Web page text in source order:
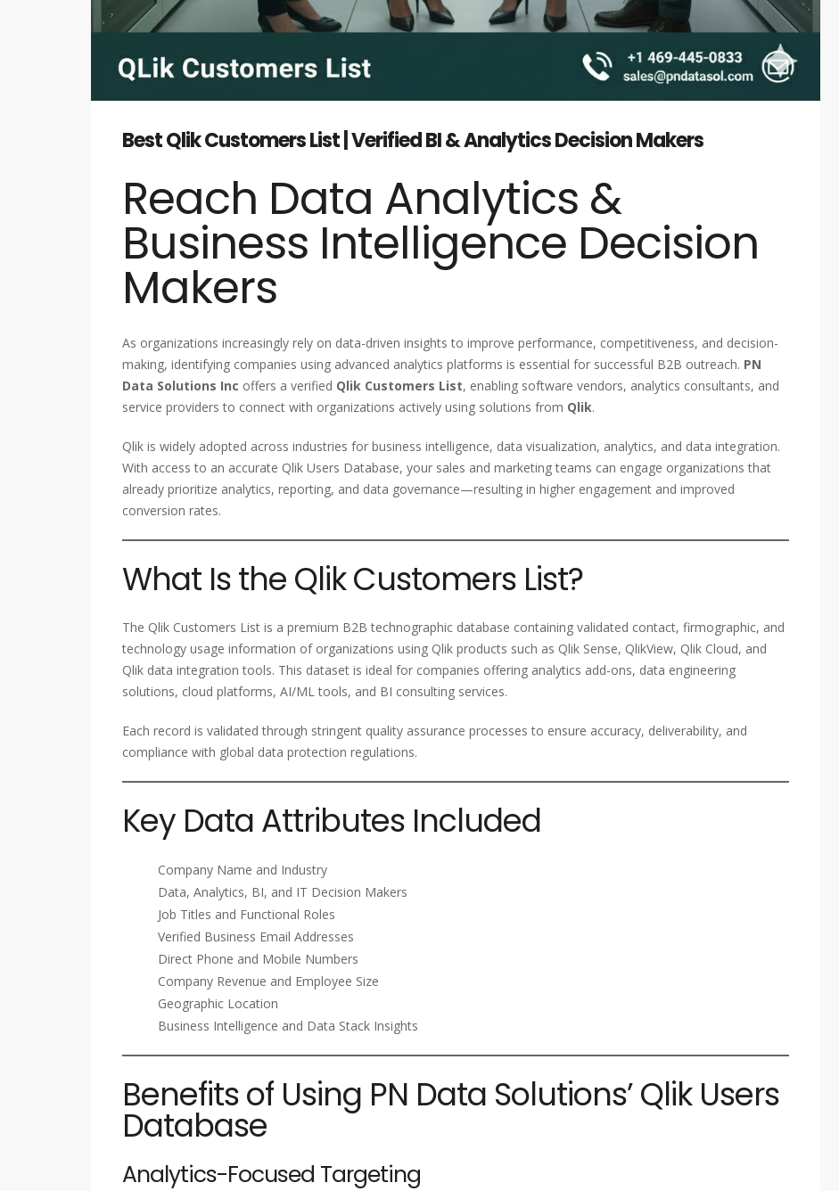
Best Qlik Customers List | Verified BI & Analytics Decision Makers
Reach Data Analytics &
Business Intelligence Decision
Makers
As organizations increasingly rely on data-driven insights to improve performance, competitiveness, and decision-
making, identifying companies using advanced analytics platforms is essential for successful B2B outreach. PN
Data Solutions Inc offers a verified Qlik Customers List, enabling software vendors, analytics consultants, and
service providers to connect with organizations actively using solutions from Qlik.
Qlik is widely adopted across industries for business intelligence, data visualization, analytics, and data integration.
With access to an accurate Qlik Users Database, your sales and marketing teams can engage organizations that
already prioritize analytics, reporting, and data governance—resulting in higher engagement and improved
conversion rates.
What Is the Qlik Customers List?
The Qlik Customers List is a premium B2B technographic database containing validated contact, firmographic, and
technology usage information of organizations using Qlik products such as Qlik Sense, QlikView, Qlik Cloud, and
Qlik data integration tools. This dataset is ideal for companies offering analytics add-ons, data engineering
solutions, cloud platforms, AI/ML tools, and BI consulting services.
Each record is validated through stringent quality assurance processes to ensure accuracy, deliverability, and
compliance with global data protection regulations.
Key Data Attributes Included
Company Name and Industry
Data, Analytics, BI, and IT Decision Makers
Job Titles and Functional Roles
Verified Business Email Addresses
Direct Phone and Mobile Numbers
Company Revenue and Employee Size
Geographic Location
Business Intelligence and Data Stack Insights
Benefits of Using PN Data Solutions’ Qlik Users
Database
Analytics-Focused Targeting